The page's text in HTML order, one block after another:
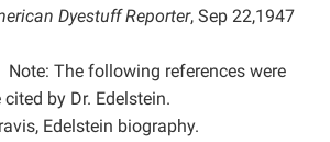
Dyestuff Reporter, Sep 22,1947
following references were
by Dr. Edelstein.
Edelstein biography.